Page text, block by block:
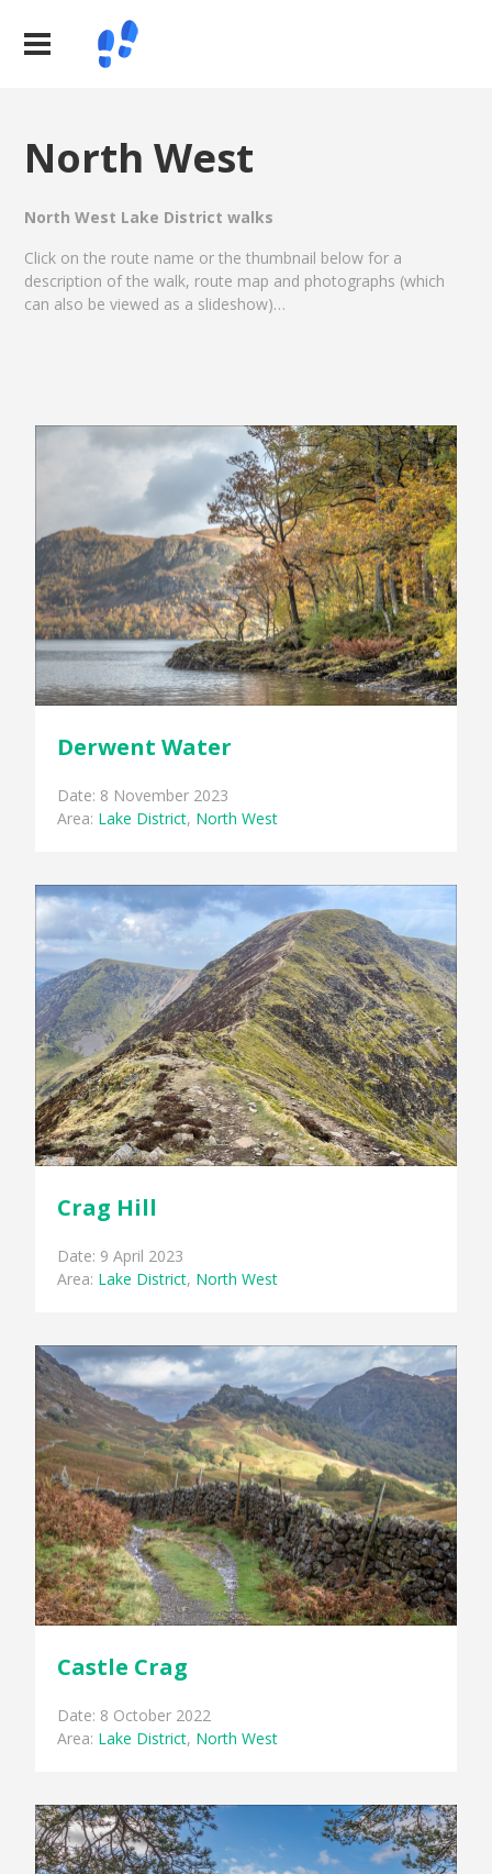
North West
North West Lake District walks
Click on the route name or the thumbnail below for a
description of the walk, route map and photographs (which
can also be viewed as a slideshow)…
Derwent Water
Date: 8 November 2023
Area: Lake District, North West
Crag Hill
Date: 9 April 2023
Area: Lake District, North West
Castle Crag
Date: 8 October 2022
Area: Lake District, North West